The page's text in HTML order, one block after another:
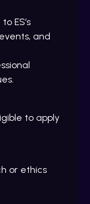
ES’s
and
to apply
or ethics